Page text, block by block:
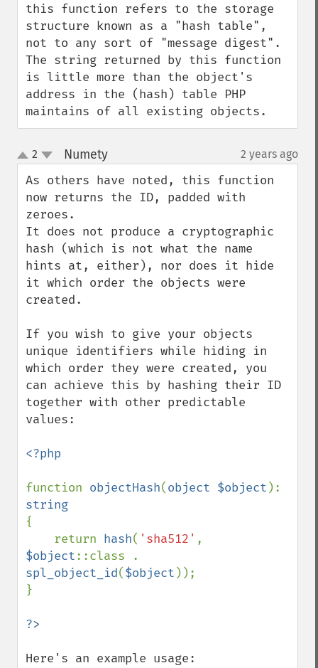
this function refers to the storage
structure known as a "hash table",
not to any sort of "message digest".
The string returned by this function
is little more than the object's
address in the (hash) table PHP
maintains of all existing objects.
up
down
2 Numety¶ 2 years ago
As others have noted, this function
now returns the ID, padded with
zeroes.
It does not produce a cryptographic
hash (which is not what the name
hints at, either), nor does it hide
it which order the objects were
created.
If you wish to give your objects
unique identifiers while hiding in
which order they were created, you
can achieve this by hashing their ID
together with other predictable
values:
<?php
function objectHash(object $object
{
    return
hash( 'sha512'
$object
spl_object_id($object ));
}
Here's an example usage: